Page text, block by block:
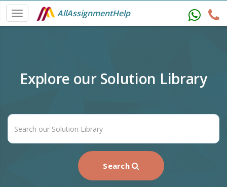
AllAssignmentHelp
Explore our Solution Library
Search